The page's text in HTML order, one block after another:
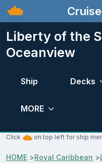
Liberty of the
Oceanview
Ship Decks
MORE
Click on top left for ship
HOME >Royal Caribbean >